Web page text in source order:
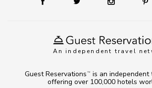
An independent travel
Guest Reservations TM
is an
offering over 100,000 hotels